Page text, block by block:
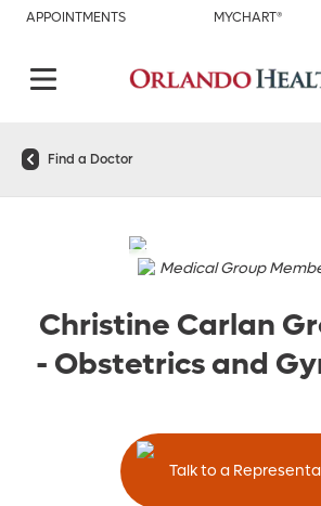
APPOINTMENTS MYCHART®
Find a Doctor
Medical Group
Christine Carlan
- Obstetrics and
Talk to a